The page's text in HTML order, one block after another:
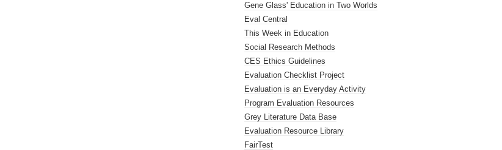
Gene Glass' Education in Two Worlds
Eval Central
This Week in Education
Social Research Methods
CES Ethics Guidelines
Evaluation Checklist Project
Evaluation is an Everyday Activity
Program Evaluation Resources
Grey Literature Data Base
Evaluation Resource Library
FairTest